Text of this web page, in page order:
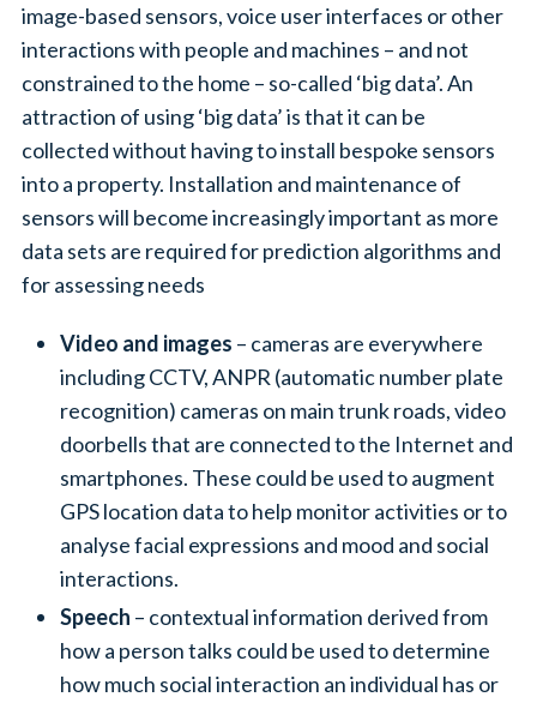
image-based sensors, voice user interfaces or other
interactions with people and machines – and not
constrained to the home – so-called ‘big data’. An
attraction of using ‘big data’ is that it can be
collected without having to install bespoke sensors
into a property. Installation and maintenance of
sensors will become increasingly important as more
data sets are required for prediction algorithms and
for assessing needs
Video and images – cameras are everywhere
including CCTV, ANPR (automatic number plate
recognition) cameras on main trunk roads, video
doorbells that are connected to the Internet and
smartphones. These could be used to augment
GPS location data to help monitor activities or to
analyse facial expressions and mood and social
interactions.
Speech – contextual information derived from
how a person talks could be used to determine
how much social interaction an individual has or